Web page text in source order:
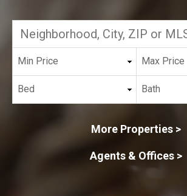
More Properties >
Agents & Offices >